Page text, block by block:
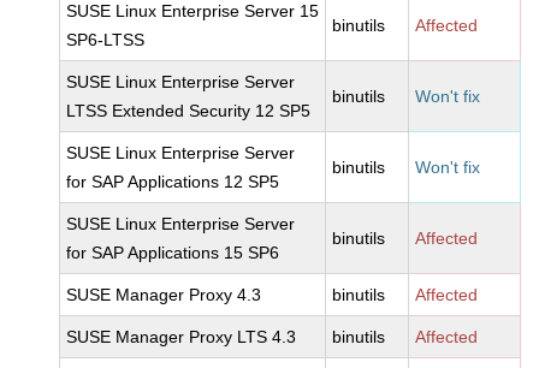
SUSE Linux Enterprise Server 15
SP6-LTSS
binutils Affected
SUSE Linux Enterprise Server
LTSS Extended Security 12 SP5
binutils Won't fix
SUSE Linux Enterprise Server
for SAP Applications 12 SP5
binutils Won't fix
SUSE Linux Enterprise Server
for SAP Applications 15 SP6
binutils Affected
SUSE Manager Proxy 4.3 binutils Affected
SUSE Manager Proxy LTS 4.3 binutils Affected